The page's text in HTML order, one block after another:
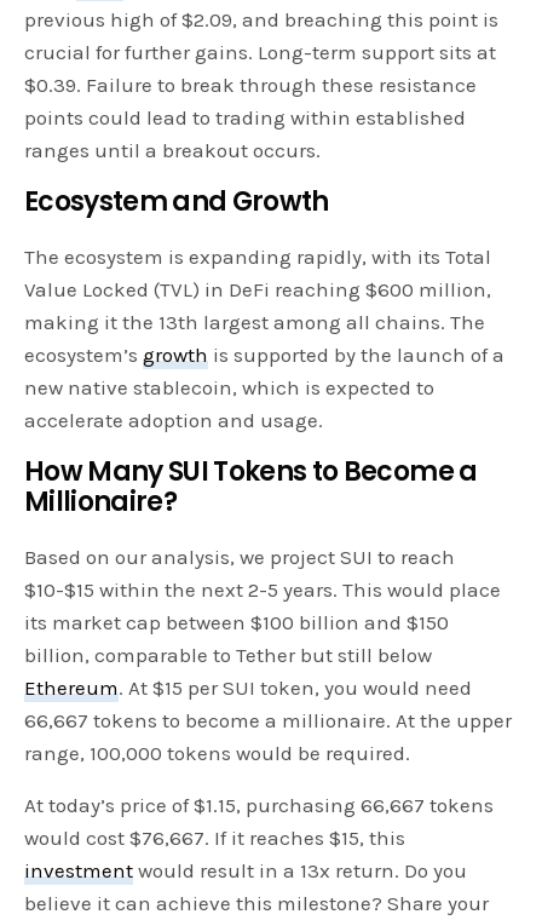
previous high of $2.09, and breaching this point is
crucial for further gains. Long-term support sits at
$0.39. Failure to break through these resistance
points could lead to trading within established
ranges until a breakout occurs.
Ecosystem and Growth
The ecosystem is expanding rapidly, with its Total
Value Locked (TVL) in DeFi reaching $600 million,
making it the 13th largest among all chains. The
ecosystem’sgrowth is supported by the launch of a
new native stablecoin, which is expected to
accelerate adoption and usage.
How Many SUI Tokens to Become a
Millionaire?
Based on our analysis, we project SUI to reach
$10-$15 within the next 2-5 years. This would place
its market cap between $100 billion and $150
billion, comparable to Tether but still below
Ethereum. At $15 per SUI token, you would need
66,667 tokens to become a millionaire. At the upper
range, 100,000 tokens would be required.
At today’s price of $1.15, purchasing 66,667 tokens
would cost $76,667. If it reaches $15, this
investment would result in a 13x return. Do you
believe it can achieve this milestone? Share your